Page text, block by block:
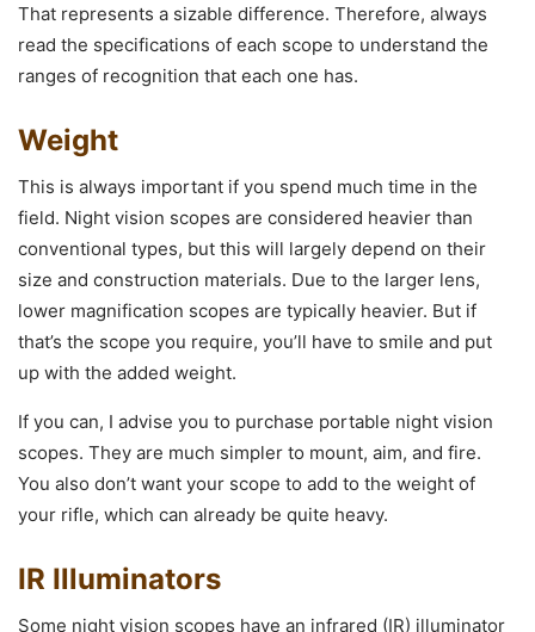
That represents a sizable difference. Therefore, always
read the specifications of each scope to understand the
ranges of recognition that each one has.
Weight
This is always important if you spend much time in the
field. Night vision scopes are considered heavier than
conventional types, but this will largely depend on their
size and construction materials. Due to the larger lens,
lower magnification scopes are typically heavier. But if
that’s the scope you require, you’ll have to smile and put
up with the added weight.
If you can, I advise you to purchase portable night vision
scopes. They are much simpler to mount, aim, and fire.
You also don’t want your scope to add to the weight of
your rifle, which can already be quite heavy.
IR Illuminators
Some night vision scopes have an infrared (IR) illuminator